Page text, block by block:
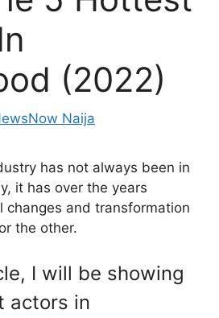
(2022)
Naija
has not always been in
it has over the years
changes and transformation
the other.
I will be showing
actors in